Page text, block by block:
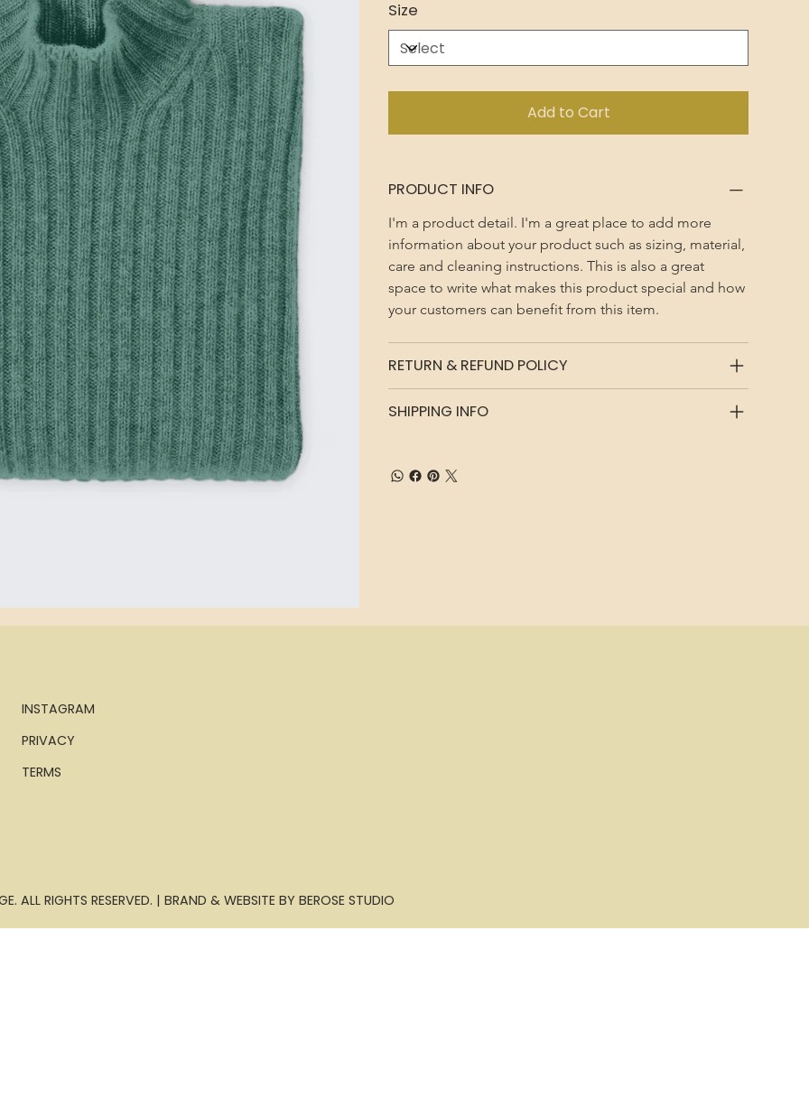
Size
Add to Cart
PRODUCT INFO
I'm a product detail. I'm a great place to add more
information about your product such as sizing, material,
care and cleaning instructions. This is also a great
space to write what makes this product special and how
your customers can benefit from this item.
RETURN & REFUND POLICY
SHIPPING INFO
INSTAGRAM
PRIVACY
TERMS
ALL RIGHTS RESERVED. | BRAND & WEBSITE BY BEROSE STUDIO